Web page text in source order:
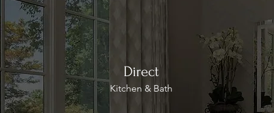
Direct
Kitchen & Bath